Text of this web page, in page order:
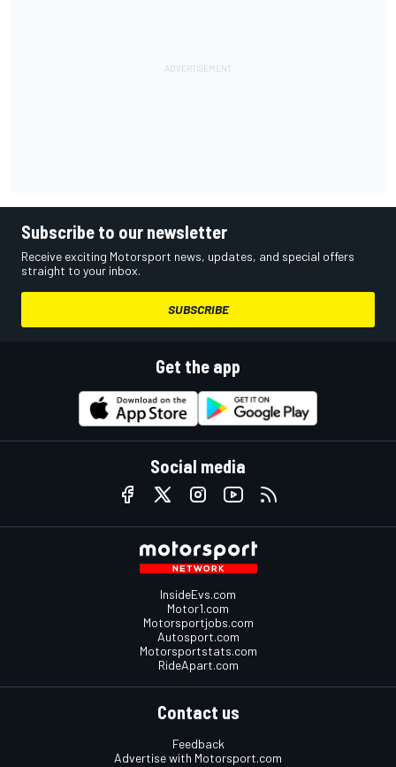
Subscribe to our newsletter
Receive exciting Motorsport news, updates, and special offers
straight to your inbox.
SUBSCRIBE
Get the app
Social media
InsideEvs.com
Motor1.com
Motorsportjobs.com
Autosport.com
Motorsportstats.com
RideApart.com
Contact us
Feedback
Advertise with Motorsport.com